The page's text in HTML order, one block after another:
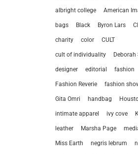
albright college American
bags Black Byron Lars
charity color CULT
cult of individuality Deborah
designer editorial fashion
Fashion Reverie fashion
Gita Omri handbag
intimate apparel ivy cove
leather Marsha Page
Miss Earth negris lebrum